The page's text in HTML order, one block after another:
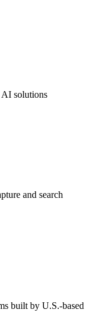
solutions
and search
built by U.S.-based